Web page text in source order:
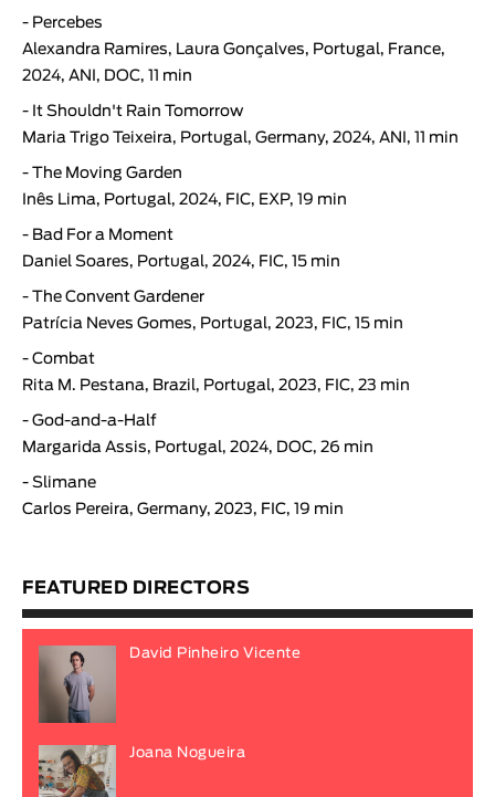
- Percebes
Alexandra Ramires, Laura Gonçalves, Portugal, France,
2024, ANI, DOC, 11 min
- It Shouldn't Rain Tomorrow
Maria Trigo Teixeira, Portugal, Germany, 2024, ANI, 11 min
- The Moving Garden
Inês Lima, Portugal, 2024, FIC, EXP, 19 min
- Bad For a Moment
Daniel Soares, Portugal, 2024, FIC, 15 min
- The Convent Gardener
Patrícia Neves Gomes, Portugal, 2023, FIC, 15 min
- Combat
Rita M. Pestana, Brazil, Portugal, 2023, FIC, 23 min
- God-and-a-Half
Margarida Assis, Portugal, 2024, DOC, 26 min
- Slimane
Carlos Pereira, Germany, 2023, FIC, 19 min
FEATURED DIRECTORS
David Pinheiro Vicente
Joana Nogueira